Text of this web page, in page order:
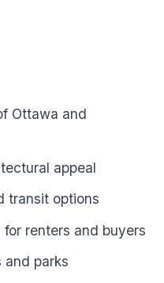
Ottawa and
appeal
transit options
renters and buyers
and parks